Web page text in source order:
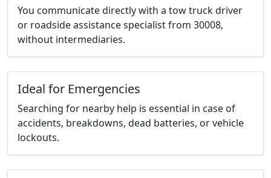
You communicate directly with a tow truck driver
or roadside assistance specialist from 30008,
without intermediaries.
Ideal for Emergencies
Searching for nearby help is essential in case of
accidents, breakdowns, dead batteries, or vehicle
lockouts.